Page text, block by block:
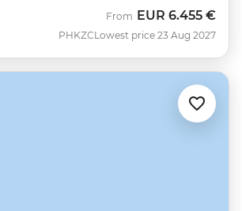
PHKZC
From EUR 6.455 €
Lowest price 23 Aug 2027